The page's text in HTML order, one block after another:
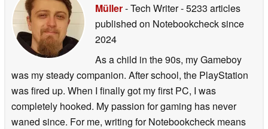
Müller- Tech Writer- 5233 articles
published on Notebookchecksince
2024
As a child in the 90s, my Gameboy
was my steady companion. After school, the PlayStation
was fired up. When I finally got my first PC, I was
completely hooked. My passion for gaming has never
waned since. For me, writing for Notebookcheck means